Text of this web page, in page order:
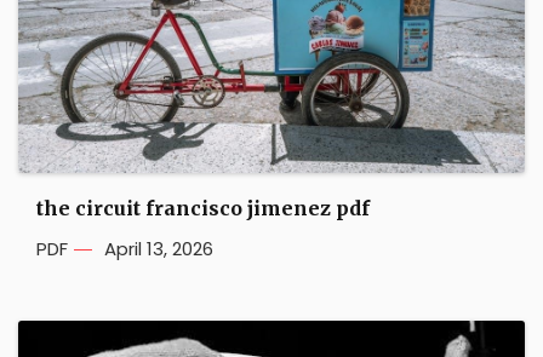
the circuit francisco jimenez pdf
PDF April 13, 2026